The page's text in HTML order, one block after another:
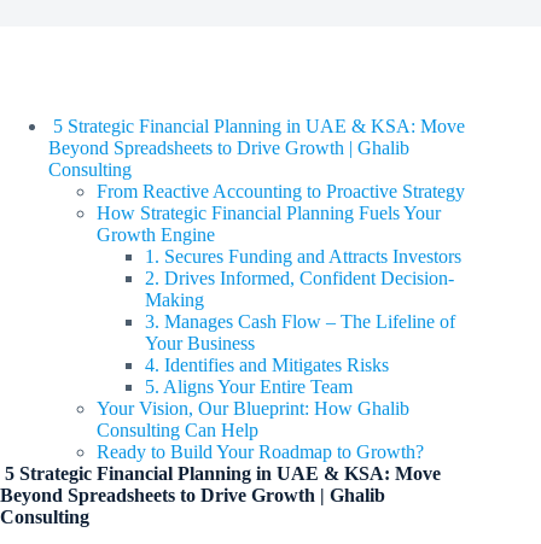
5 Strategic Financial Planning in UAE & KSA: Move
Beyond Spreadsheets to Drive Growth | Ghalib
Consulting
From Reactive Accounting to Proactive Strategy
How Strategic Financial Planning Fuels Your
Growth Engine
1. Secures Funding and Attracts Investors
2. Drives Informed, Confident Decision-
Making
3. Manages Cash Flow – The Lifeline of
Your Business
4. Identifies and Mitigates Risks
5. Aligns Your Entire Team
Your Vision, Our Blueprint: How Ghalib
Consulting Can Help
Ready to Build Your Roadmap to Growth?
5 Strategic Financial Planning in UAE & KSA: Move
Beyond Spreadsheets to Drive Growth | Ghalib
Consulting